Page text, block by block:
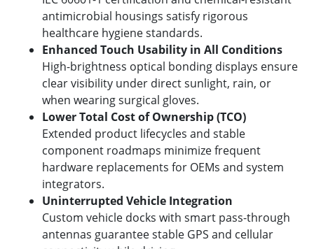
antimicrobial housings satisfy rigorous
healthcare hygiene standards.
Enhanced Touch Usability in All Conditions
High-brightness optical bonding displays ensure
clear visibility under direct sunlight, rain, or
when wearing surgical gloves.
Lower Total Cost of Ownership (TCO)
Extended product lifecycles and stable
component roadmaps minimize frequent
hardware replacements for OEMs and system
integrators.
Uninterrupted Vehicle Integration
Custom vehicle docks with smart pass-through
antennas guarantee stable GPS and cellular